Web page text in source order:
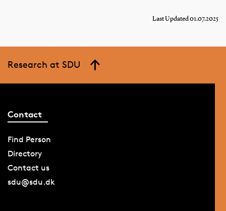
Last Updated 01.07.2025
Research at SDU
Contact
Find Person
Directory
Contact us
sdu@sdu.dk